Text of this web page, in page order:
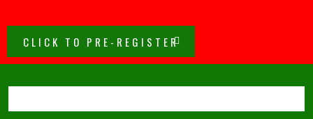
CLICK TO PRE-REGISTER